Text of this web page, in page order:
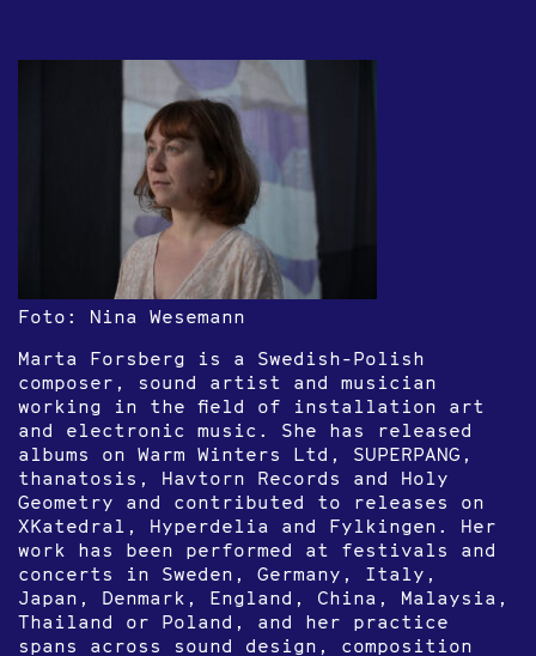
Foto: Nina Wesemann
Marta Forsberg is a Swedish-Polish
composer, sound artist and musician
working in the field of installation art
and electronic music. She has released
albums on Warm Winters Ltd, SUPERPANG,
thanatosis, Havtorn Records and Holy
Geometry and contributed to releases on
XKatedral, Hyperdelia and Fylkingen. Her
work has been performed at festivals and
concerts in Sweden, Germany, Italy,
Japan, Denmark, England, China, Malaysia,
Thailand or Poland, and her practice
spans across sound design, composition